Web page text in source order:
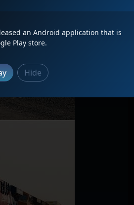
an Android application that is
Play store.
Hide